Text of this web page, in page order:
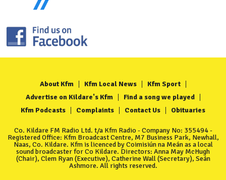
About Kfm Kfm Local News
Kfm Sport
Advertise on Kildare's Kfm
Find a song we played
Kfm Podcasts
Complaints Contact Us Obituaries
Co. Kildare FM Radio Ltd. t/a Kfm Radio - Company No: 355494 -
Registered Office: Kfm Broadcast Centre, M7 Business Park, Newhall,
Naas, Co. Kildare. Kfm is licenced by Coimisiún na Meán as a local
sound broadcaster for Co Kildare. Directors: Anna May McHugh
(Chair), Clem Ryan (Executive), Catherine Wall (Secretary), Seán
Ashmore. All rights reserved.